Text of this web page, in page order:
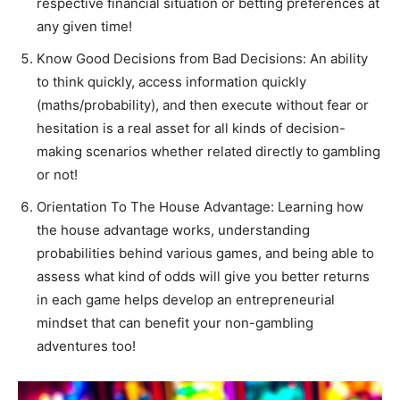
any given time!
Know Good Decisions from Bad Decisions: An ability
to think quickly, access information quickly
(maths/probability), and then execute without fear or
hesitation is a real asset for all kinds of decision-
making scenarios whether related directly to gambling
or not!
Orientation To The House Advantage: Learning how
the house advantage works, understanding
probabilities behind various games, and being able to
assess what kind of odds will give you better returns
in each game helps develop an entrepreneurial
mindset that can benefit your non-gambling
adventures too!